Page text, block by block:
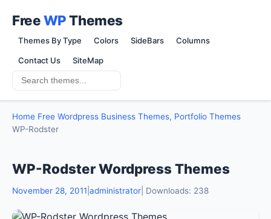
FreeWPThemes
Themes By Type Colors SideBars Columns
Contact Us SiteMap
Home Free Wordpress Business Themes, Portfolio Themes
WP-Rodster
WP-Rodster Wordpress Themes
November 28, 2011 administrator | Downloads: 238